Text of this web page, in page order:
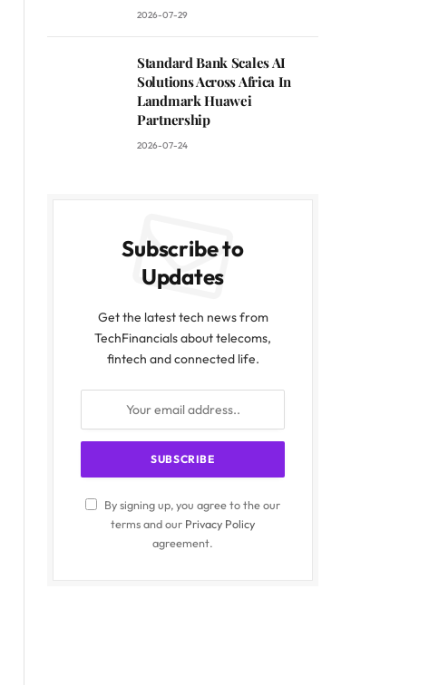
2026-07-29
Standard Bank Scales AI
Solutions Across Africa In
Landmark Huawei
Partnership
2026-07-24
Subscribe to
Updates
Get the latest tech news from
TechFinancials about telecoms,
fintech and connected life.
By signing up, you agree to the our
terms and our Privacy Policy
agreement.